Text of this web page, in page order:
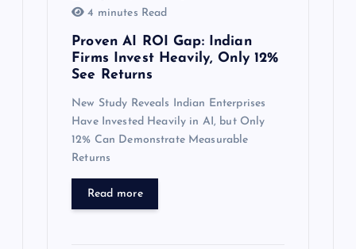
4 minutes Read
Proven AI ROI Gap: Indian
Firms Invest Heavily, Only 12%
See Returns
New Study Reveals Indian Enterprises
Have Invested Heavily in AI, but Only
12% Can Demonstrate Measurable
Returns
Read more